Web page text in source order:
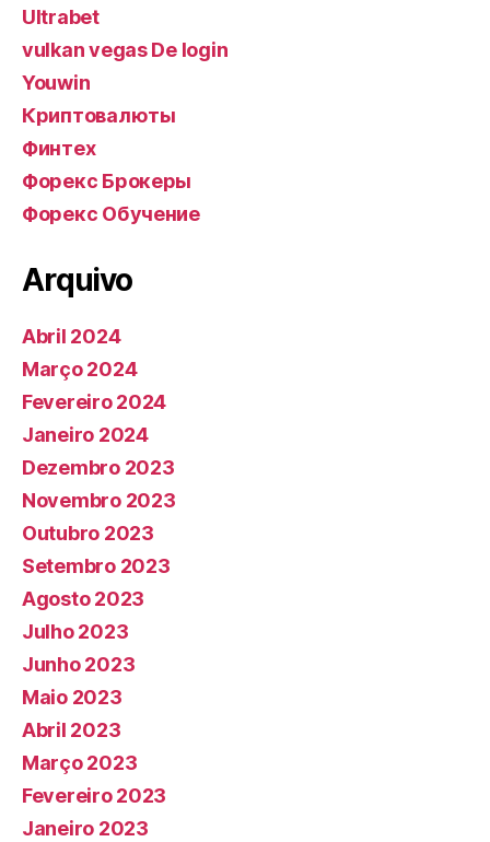
Ultrabet
vulkan vegas De login
Youwin
Криптовалюты
Финтех
Форекс Брокеры
Форекс Обучение
Arquivo
Abril 2024
Março 2024
Fevereiro 2024
Janeiro 2024
Dezembro 2023
Novembro 2023
Outubro 2023
Setembro 2023
Agosto 2023
Julho 2023
Junho 2023
Maio 2023
Abril 2023
Março 2023
Fevereiro 2023
Janeiro 2023